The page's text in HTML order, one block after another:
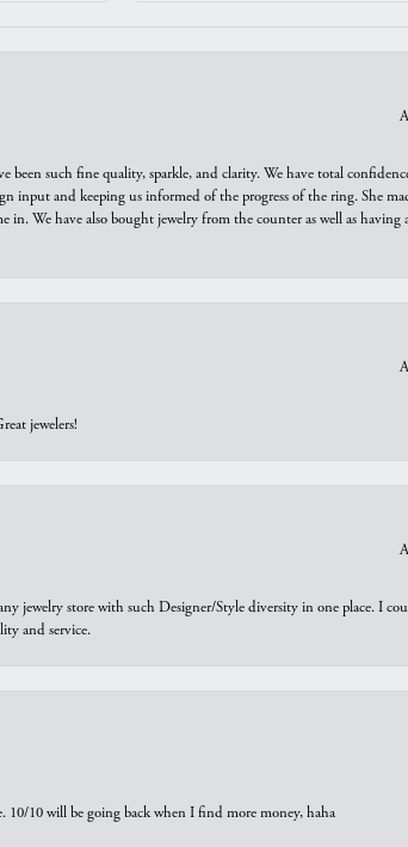
been such fine quality, sparkle, and clarity. We have total
input and keeping us informed of the progress of the ring. She
We have also bought jewelry from the counter as well as having
jewelers!
jewelry store with such Designer/Style diversity in one place. I
and service.
10 will be going back when I find more money, haha